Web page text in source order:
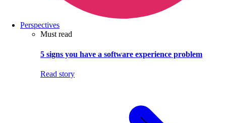
Perspectives
Must read
5 signs you have a software experience problem
Read story